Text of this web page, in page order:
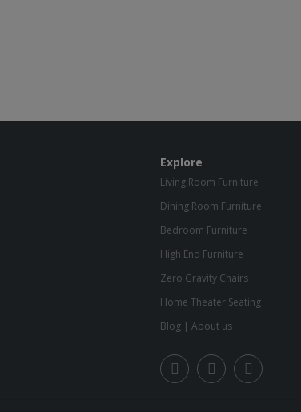
Explore
Living Room Furniture
Dining Room Furniture
Bedroom Furniture
High End Furniture
Zero Gravity Chairs
Home Theater Seating
Blog | About us